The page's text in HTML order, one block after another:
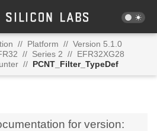
// Platform // Version 5.1.0
// Series 2 // EFR32XG28
// PCNT_Filter_TypeDef
for version: